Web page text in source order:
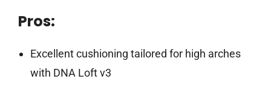
Pros:
Excellent cushioning tailored for high arches
with DNA Loft v3